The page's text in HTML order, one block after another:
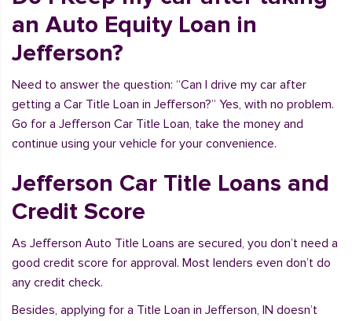
an Auto Equity Loan in
Jefferson?
Need to answer the question: “Can I drive my car after
getting a Car Title Loan in Jefferson?” Yes, with no problem.
Go for a Jefferson Car Title Loan, take the money and
continue using your vehicle for your convenience.
Jefferson Car Title Loans and
Credit Score
As Jefferson Auto Title Loans are secured, you don’t need a
good credit score for approval. Most lenders even don’t do
any credit check.
Besides, applying for a Title Loan in Jefferson, IN doesn’t